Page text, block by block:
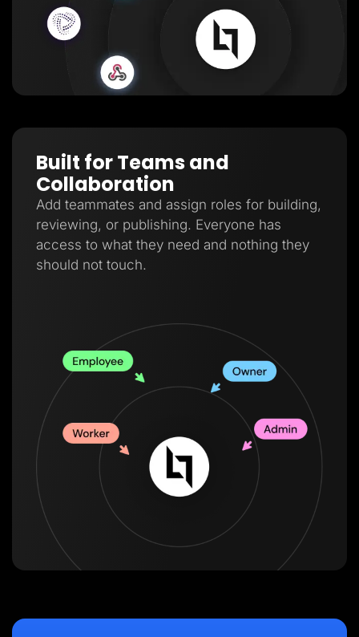
Built for Teams and
Collaboration
Add teammates and assign roles for building,
reviewing, or publishing. Everyone has
access to what they need and nothing they
should not touch.